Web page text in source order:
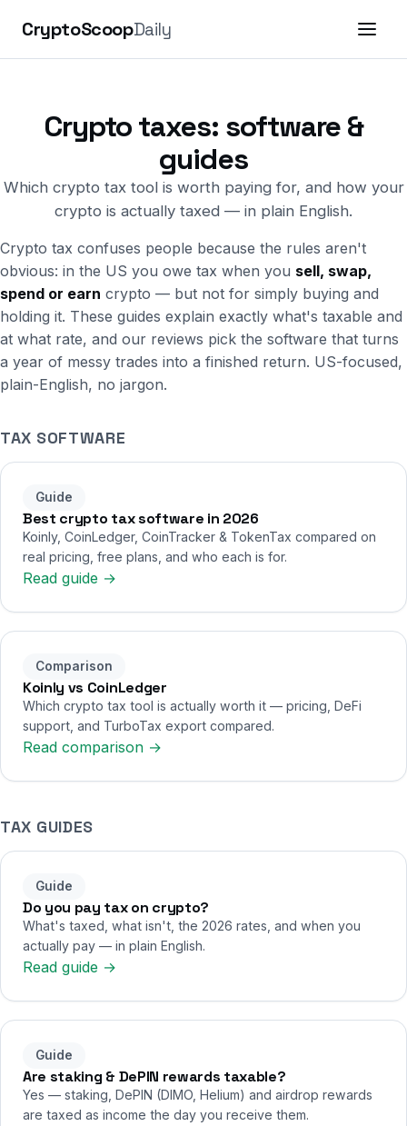
CryptoScoopDaily
Crypto taxes: software &
guides
Which crypto tax tool is worth paying for, and how your
crypto is actually taxed — in plain English.
Crypto tax confuses people because the rules aren't
obvious: in the US you owe tax when you sell, swap,
spend or earn crypto — but not for simply buying and
holding it. These guides explain exactly what's taxable and
at what rate, and our reviews pick the software that turns
a year of messy trades into a finished return. US-focused,
plain-English, no jargon.
TAX SOFTWARE
Guide
Best crypto tax software in 2026
Koinly, CoinLedger, CoinTracker & TokenTax compared on
real pricing, free plans, and who each is for.
Read guide →
Comparison
Koinly vs CoinLedger
Which crypto tax tool is actually worth it — pricing, DeFi
support, and TurboTax export compared.
Read comparison →
TAX GUIDES
Guide
Do you pay tax on crypto?
What's taxed, what isn't, the 2026 rates, and when you
actually pay — in plain English.
Read guide →
Guide
Are staking & DePIN rewards taxable?
Yes — staking, DePIN (DIMO, Helium) and airdrop rewards
are taxed as income the day you receive them.